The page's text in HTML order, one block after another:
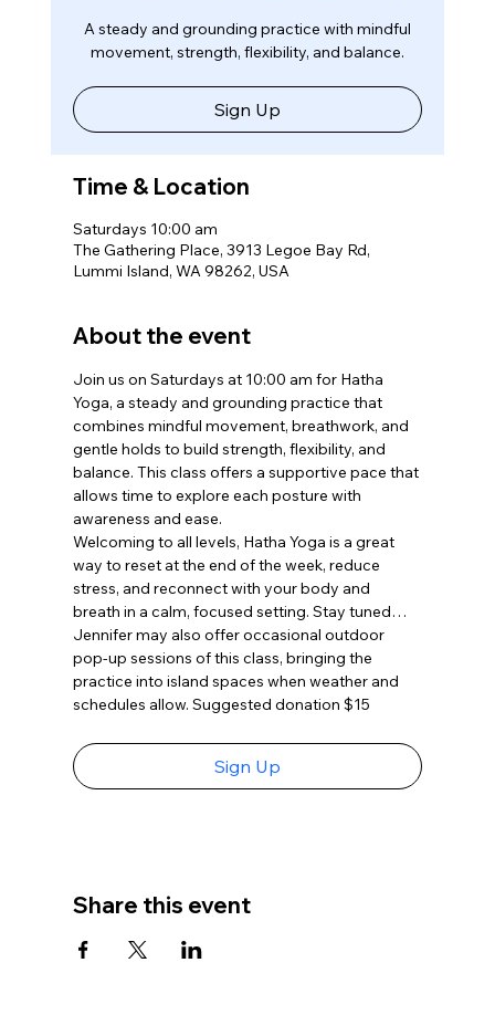
A steady and grounding practice with mindful
movement, strength, flexibility, and balance.
Sign Up
Time & Location
Saturdays 10:00 am
The Gathering Place, 3913 Legoe Bay Rd,
Lummi Island, WA 98262, USA
About the event
Join us on Saturdays at 10:00 am for Hatha
Yoga, a steady and grounding practice that
combines mindful movement, breathwork, and
gentle holds to build strength, flexibility, and
balance. This class offers a supportive pace that
allows time to explore each posture with
awareness and ease.
Welcoming to all levels, Hatha Yoga is a great
way to reset at the end of the week, reduce
stress, and reconnect with your body and
breath in a calm, focused setting. Stay tuned…
Jennifer may also offer occasional outdoor
pop-up sessions of this class, bringing the
practice into island spaces when weather and
schedules allow. Suggested donation $15
Sign Up
Share this event